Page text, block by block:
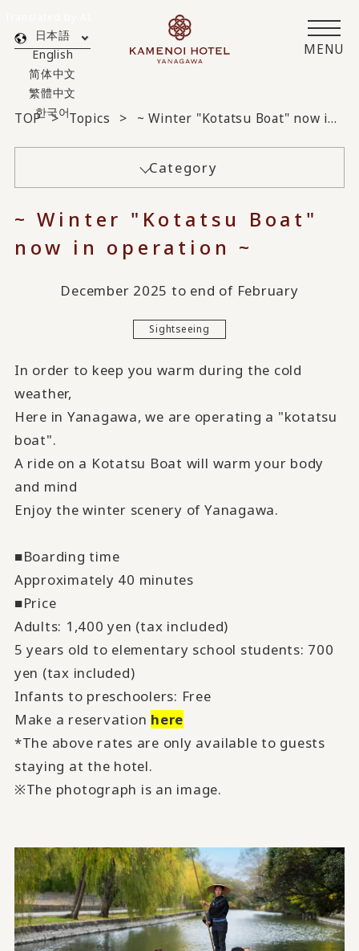
MENU
日本語
English
简体中文
繁體中文
한국어
TOP Topics ~ Winter "Kotatsu Boat" now in operation ~
Category
~ Winter "Kotatsu Boat"
now in operation ~
December 2025 to end of February
Sightseeing
In order to keep you warm during the cold
weather,
Here in Yanagawa, we are operating a "kotatsu
boat".
A ride on a Kotatsu Boat will warm your body
and mind
Enjoy the winter scenery of Yanagawa.
■Boarding time
Approximately 40 minutes
■Price
Adults: 1,400 yen (tax included)
5 years old to elementary school students: 700
yen (tax included)
Infants to preschoolers: Free
Make a reservation here
*The above rates are only available to guests
staying at the hotel.
※The photograph is an image.